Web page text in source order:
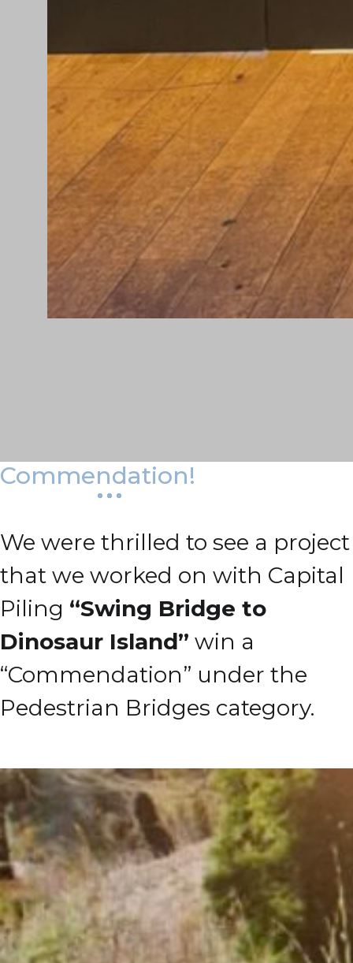
Commendation!
We were thrilled to see a project
that we worked on with Capital
Piling “Swing Bridge to
Dinosaur Island” win a
“Commendation” under the
Pedestrian Bridges category.